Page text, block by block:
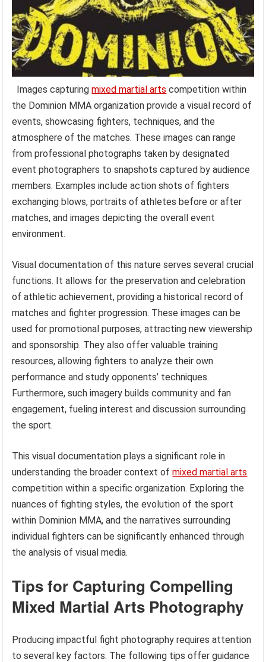
Images capturingmixed martial arts competition within
the Dominion MMA organization provide a visual record of
events, showcasing fighters, techniques, and the
atmosphere of the matches. These images can range
from professional photographs taken by designated
event photographers to snapshots captured by audience
members. Examples include action shots of fighters
exchanging blows, portraits of athletes before or after
matches, and images depicting the overall event
environment.
Visual documentation of this nature serves several crucial
functions. It allows for the preservation and celebration
of athletic achievement, providing a historical record of
matches and fighter progression. These images can be
used for promotional purposes, attracting new viewership
and sponsorship. They also offer valuable training
resources, allowing fighters to analyze their own
performance and study opponents’ techniques.
Furthermore, such imagery builds community and fan
engagement, fueling interest and discussion surrounding
the sport.
This visual documentation plays a significant role in
understanding the broader context ofmixed martial arts
competition within a specific organization. Exploring the
nuances of fighting styles, the evolution of the sport
within Dominion MMA, and the narratives surrounding
individual fighters can be significantly enhanced through
the analysis of visual media.
Tips for Capturing Compelling
Mixed Martial Arts Photography
Producing impactful fight photography requires attention
to several key factors. The following tips offer guidance